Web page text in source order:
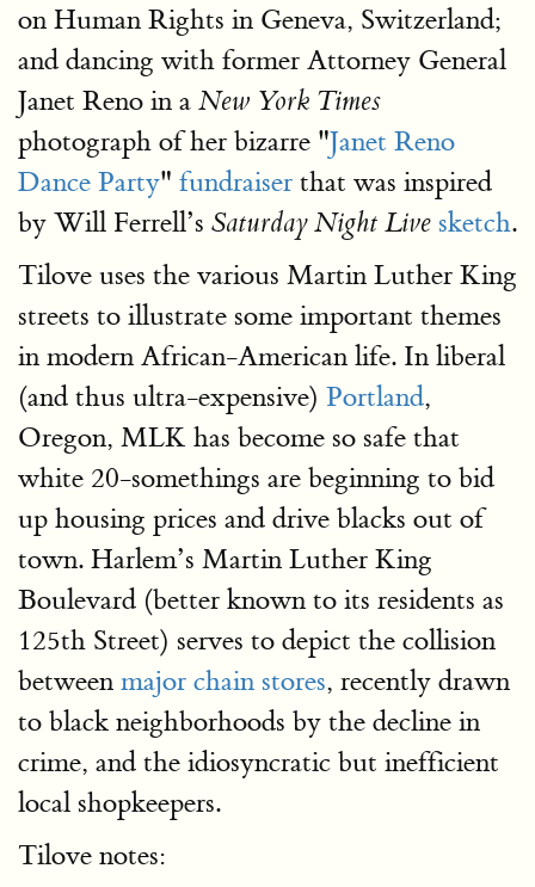
on Human Rights in Geneva, Switzerland;
and dancing with former Attorney General
Janet Reno in a New York Times
photograph of her bizarre "Janet Reno
Dance Party" fundraiser that was inspired
by Will Ferrell’s Saturday Night Live sketch.
Tilove uses the various Martin Luther King
streets to illustrate some important themes
in modern African-American life. In liberal
(and thus ultra-expensive) Portland,
Oregon, MLK has become so safe that
white 20-somethings are beginning to bid
up housing prices and drive blacks out of
town. Harlem’s Martin Luther King
Boulevard (better known to its residents as
125th Street) serves to depict the collision
between major chain stores, recently drawn
to black neighborhoods by the decline in
crime, and the idiosyncratic but inefficient
local shopkeepers.
Tilove notes: